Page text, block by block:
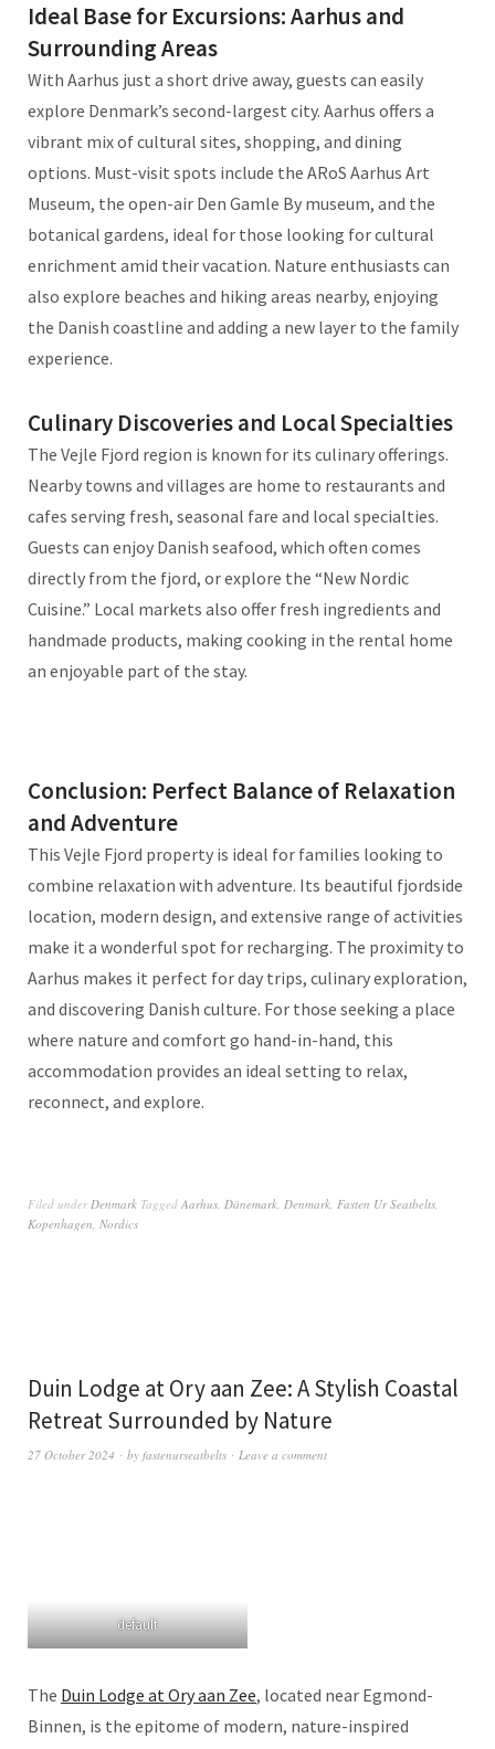
Ideal Base for Excursions: Aarhus and
Surrounding Areas
With Aarhus just a short drive away, guests can easily
explore Denmark’s second-largest city. Aarhus offers a
vibrant mix of cultural sites, shopping, and dining
options. Must-visit spots include the ARoS Aarhus Art
Museum, the open-air Den Gamle By museum, and the
botanical gardens, ideal for those looking for cultural
enrichment amid their vacation. Nature enthusiasts can
also explore beaches and hiking areas nearby, enjoying
the Danish coastline and adding a new layer to the family
experience.
Culinary Discoveries and Local Specialties
The Vejle Fjord region is known for its culinary offerings.
Nearby towns and villages are home to restaurants and
cafes serving fresh, seasonal fare and local specialties.
Guests can enjoy Danish seafood, which often comes
directly from the fjord, or explore the “New Nordic
Cuisine.” Local markets also offer fresh ingredients and
handmade products, making cooking in the rental home
an enjoyable part of the stay.
Conclusion: Perfect Balance of Relaxation
and Adventure
This Vejle Fjord property is ideal for families looking to
combine relaxation with adventure. Its beautiful fjordside
location, modern design, and extensive range of activities
make it a wonderful spot for recharging. The proximity to
Aarhus makes it perfect for day trips, culinary exploration,
and discovering Danish culture. For those seeking a place
where nature and comfort go hand-in-hand, this
accommodation provides an ideal setting to relax,
reconnect, and explore.
Filed underDenmark Tagged Aarhus, Dänemark, Denmark, Fasten Ur Seatbelts,
Kopenhagen, Nordics
Duin Lodge at Ory aan Zee: A Stylish Coastal
Retreat Surrounded by Nature
27 October 2024 by fastenurseatbelts Leave a comment
default
The Duin Lodge at Ory aan Zee, located near Egmond-
Binnen, is the epitome of modern, nature-inspired